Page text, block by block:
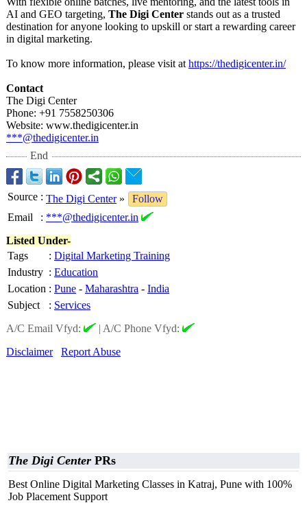
AI and GEO targeting, The Digi Center stands out as a trusted
destination for anyone looking to upskill or start a rewarding career
in digital marketing.
To know more information, please visit at https://thedigicenter.in/
Contact
The Digi Center
Phone: +91 7558250306
Website: www.thedigicenter.in
***@thedigicenter.in
End
Source : The Digi Center»
Follow
Email
: ***@thedigicenter.in
Listed Under-
Tags
: Digital Marketing Training
Industry : Education
Location : Pune - Maharashtra - India
Subject
: Services
A/C Email Vfyd:
| A/C Phone Vfyd:
Disclaimer
Report Abuse
The Digi Center PRs
Best Online Digital Marketing Classes in Katraj, Pune with 100%
Job Placement Support